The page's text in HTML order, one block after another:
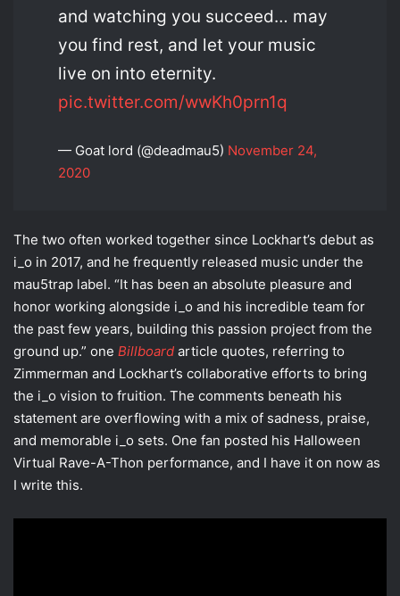
and watching you succeed… may
you find rest, and let your music
live on into eternity.
pic.twitter.com/wwKh0prn1q
— Goat lord (@deadmau5) November 24,
2020
The two often worked together since Lockhart’s debut as
i_o in 2017, and he frequently released music under the
mau5trap label. “It has been an absolute pleasure and
honor working alongside i_o and his incredible team for
the past few years, building this passion project from the
ground up.” one Billboard article quotes, referring to
Zimmerman and Lockhart’s collaborative efforts to bring
the i_o vision to fruition. The comments beneath his
statement are overflowing with a mix of sadness, praise,
and memorable i_o sets. One fan posted his Halloween
Virtual Rave-A-Thon performance, and I have it on now as
I write this.